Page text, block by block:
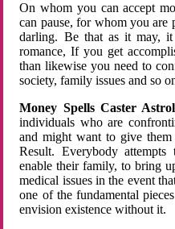
On whom you can accept
can pause, for whom you are
darling. Be that as it may,
romance, If you get
than likewise you need to
society, family issues and so
Money Spells Caster
individuals who are
and might want to give them
Result. Everybody
enable their family, to bring
medical issues in the event
one of the fundamental
envision existence without it.